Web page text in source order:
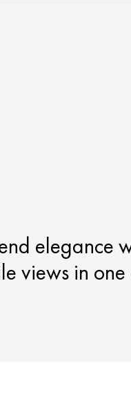
elegance
views in one